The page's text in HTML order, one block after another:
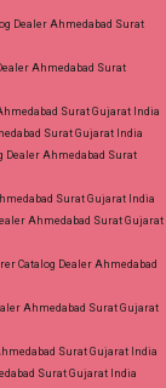
Dealer Ahmedabad Surat
Ahmedabad Surat
Surat Gujarat India
Surat Gujarat India
Dealer Ahmedabad Surat
Surat Gujarat India
Ahmedabad Surat Gujarat
Catalog Dealer Ahmedabad
Ahmedabad Surat Gujarat
Surat Gujarat India
Surat Gujarat India